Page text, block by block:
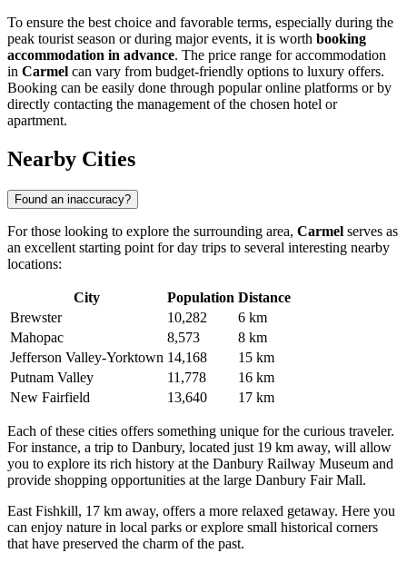
To ensure the best choice and favorable terms, especially during the
peak tourist season or during major events, it is worth booking
accommodation in advance. The price range for accommodation
in Carmel can vary from budget-friendly options to luxury offers.
Booking can be easily done through popular online platforms or by
directly contacting the management of the chosen hotel or
apartment.
Nearby Cities
Found an inaccuracy?
For those looking to explore the surrounding area, Carmel serves as
an excellent starting point for day trips to several interesting nearby
locations:
City Population Distance
Brewster
10,282
6 km
Mahopac
8,573
8 km
Jefferson Valley-Yorktown 14,168
15 km
Putnam Valley
11,778
16 km
New Fairfield
13,640 17 km
Each of these cities offers something unique for the curious traveler.
For instance, a trip to Danbury, located just 19 km away, will allow
you to explore its rich history at the Danbury Railway Museum and
provide shopping opportunities at the large Danbury Fair Mall.
East Fishkill, 17 km away, offers a more relaxed getaway. Here you
can enjoy nature in local parks or explore small historical corners
that have preserved the charm of the past.